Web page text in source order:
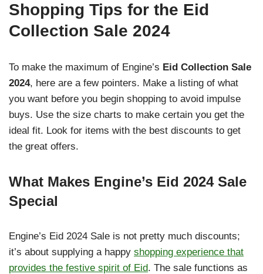
Shopping Tips for the Eid
Collection Sale 2024
To make the maximum of Engine’s Eid Collection Sale
2024, here are a few pointers. Make a listing of what
you want before you begin shopping to avoid impulse
buys. Use the size charts to make certain you get the
ideal fit. Look for items with the best discounts to get
the great offers.
What Makes Engine’s Eid 2024 Sale
Special
Engine’s Eid 2024 Sale is not pretty much discounts;
it’s about supplying a happy shopping experience that
provides the festive spirit of Eid. The sale functions as